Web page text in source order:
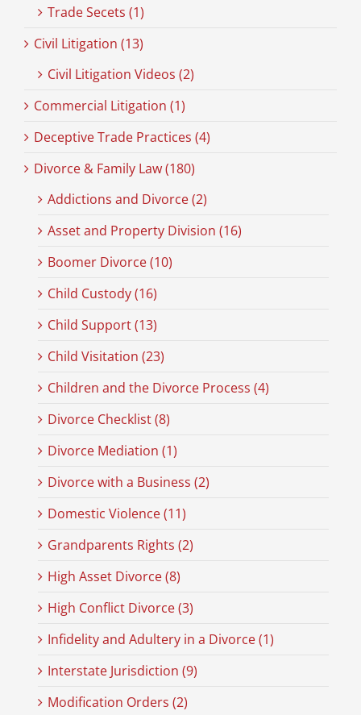
Trade Secets (1)
Civil Litigation (13)
Civil Litigation Videos (2)
Commercial Litigation (1)
Deceptive Trade Practices (4)
Divorce & Family Law (180)
Addictions and Divorce (2)
Asset and Property Division (16)
Boomer Divorce (10)
Child Custody (16)
Child Support (13)
Child Visitation (23)
Children and the Divorce Process (4)
Divorce Checklist (8)
Divorce Mediation (1)
Divorce with a Business (2)
Domestic Violence (11)
Grandparents Rights (2)
High Asset Divorce (8)
High Conflict Divorce (3)
Infidelity and Adultery in a Divorce (1)
Interstate Jurisdiction (9)
Modification Orders (2)